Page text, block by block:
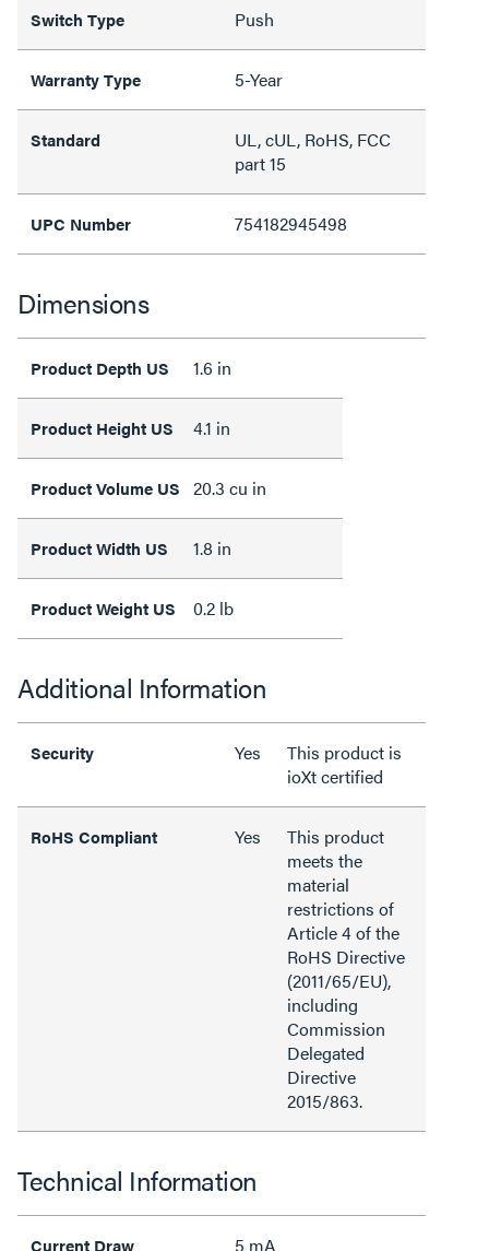
Switch Type Push
Warranty Type 5-Year
Standard
UL, cUL, RoHS, FCC
part 15
UPC Number 754182945498
Dimensions
Product Depth US 1.6 in
Product Height US 4.1 in
Product Volume US 20.3 cu in
Product Width US 1.8 in
Product Weight US 0.2 lb
Additional Information
Security Yes
This product is
ioXt certified
RoHS Compliant Yes
This product
meets the
material
restrictions of
Article 4 of the
RoHS Directive
(2011/65/EU),
including
Commission
Delegated
Directive
2015/863.
Technical Information
Current Draw 5 mA